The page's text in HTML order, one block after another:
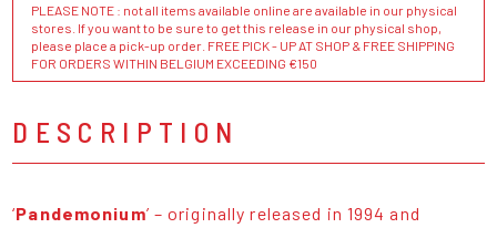
PLEASE NOTE : not all items available online are available in our physical
stores. If you want to be sure to get this release in our physical shop,
please place a pick-up order. FREE PICK - UP AT SHOP & FREE SHIPPING
FOR ORDERS WITHIN BELGIUM EXCEEDING €150
DESCRIPTION
‘Pandemonium’ – originally released in 1994 and